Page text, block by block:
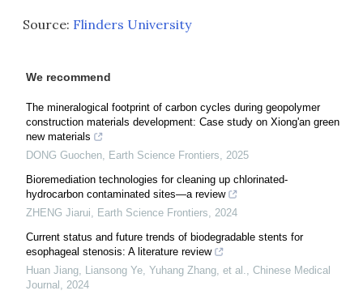
Source: Flinders University
We recommend
The mineralogical footprint of carbon cycles during geopolymer
construction materials development: Case study on Xiong'an green
new materials
DONG Guochen, Earth Science Frontiers, 2025
Bioremediation technologies for cleaning up chlorinated-
hydrocarbon contaminated sites—a review
ZHENG Jiarui, Earth Science Frontiers, 2024
Current status and future trends of biodegradable stents for
esophageal stenosis: A literature review
Huan Jiang, Liansong Ye, Yuhang Zhang, et al., Chinese Medical
Journal , 2024